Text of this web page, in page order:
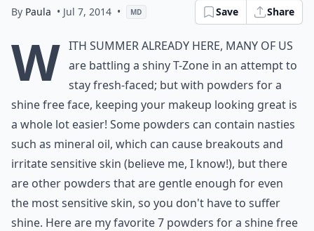
By Paula • Jul 7, 2014 • MD Save Share
W ith summer already here, many of us
are battling a shiny T-Zone in an attempt to
stay fresh-faced; but with powders for a
shine free face, keeping your makeup looking great is
a whole lot easier! Some powders can contain nasties
such as mineral oil, which can cause breakouts and
irritate sensitive skin (believe me, I know!), but there
are other powders that are gentle enough for even
the most sensitive skin, so you don't have to suffer
shine. Here are my favorite 7 powders for a shine free